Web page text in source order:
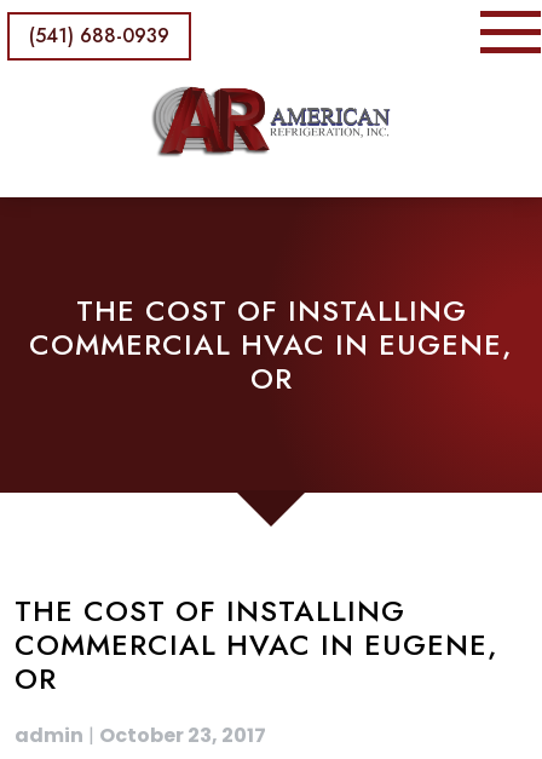
(541) 688-0939
THE COST OF INSTALLING
COMMERCIAL HVAC IN EUGENE,
OR
THE COST OF INSTALLING
COMMERCIAL HVAC IN EUGENE,
OR
admin | October 23, 2017